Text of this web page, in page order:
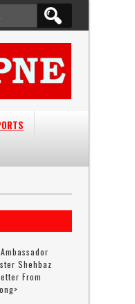
Shehbaz
From